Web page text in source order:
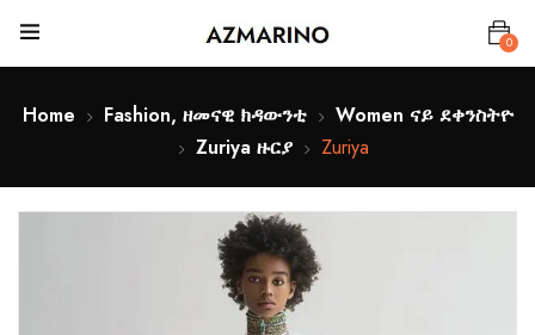
0
Home Fashion, ዘመናዊ ክዳውንቲ
Women ናይ ደቀንስትዮ
Zuriya ዙርያ
Zuriya